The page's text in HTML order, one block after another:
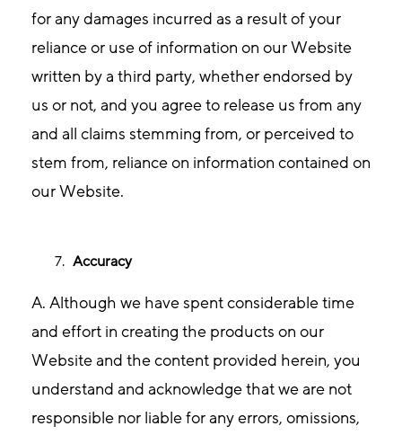
for any damages incurred as a result of your
reliance or use of information on our Website
written by a third party, whether endorsed by
us or not, and you agree to release us from any
and all claims stemming from, or perceived to
stem from, reliance on information contained on
our Website.
Accuracy
A. Although we have spent considerable time
and effort in creating the products on our
Website and the content provided herein, you
understand and acknowledge that we are not
responsible nor liable for any errors, omissions,